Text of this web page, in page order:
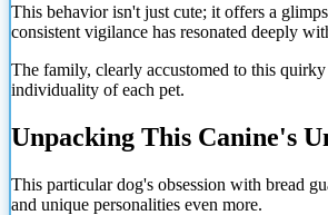
This behavior isn't just cute; it offers a
consistent vigilance has resonated deeply
The family, clearly accustomed to this
individuality of each pet.
Unpacking This Canine's
This particular dog's obsession with bread
and unique personalities even more.